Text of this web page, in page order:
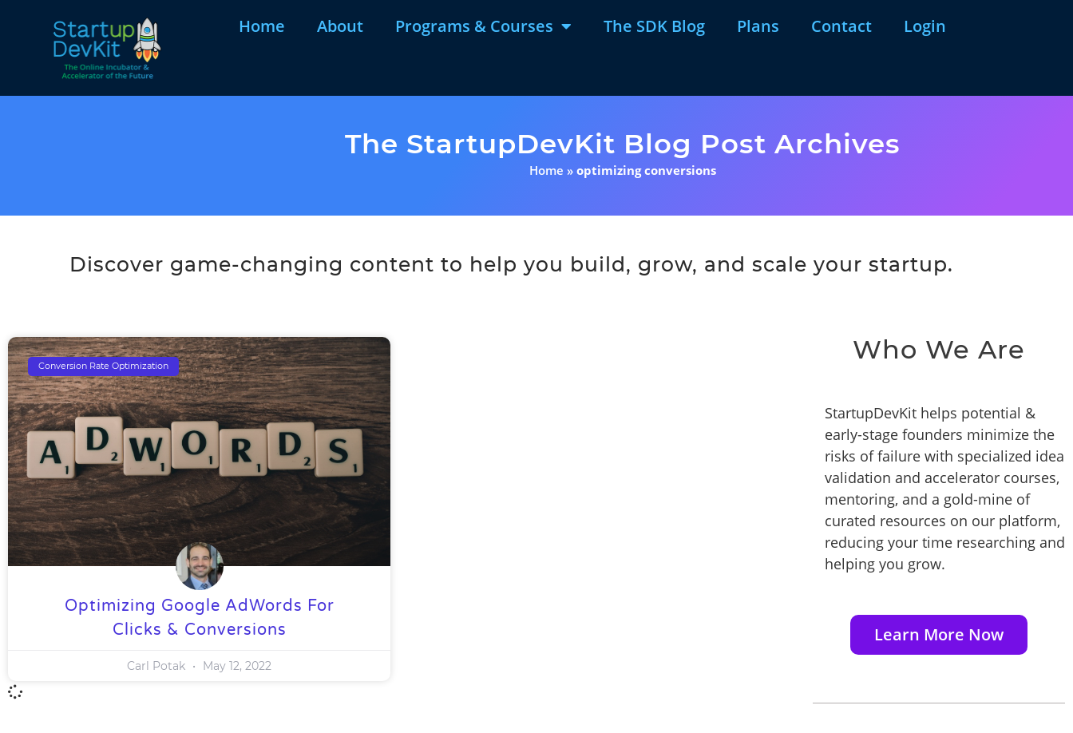
Home About Programs & Courses The SDK Blog Plans Contact Login
The StartupDevKit Blog Post Archives
Home » optimizing conversions
Discover game-changing content to help you build, grow, and scale your startup.
Conversion Rate Optimization
Optimizing Google AdWords For
Clicks & Conversions
Carl Potak May 12, 2022
Who We Are
StartupDevKit helps potential &
early-stage founders minimize the
risks of failure with specialized idea
validation and accelerator courses,
mentoring, and a gold-mine of
curated resources on our platform,
reducing your time researching and
helping you grow.
Learn More Now